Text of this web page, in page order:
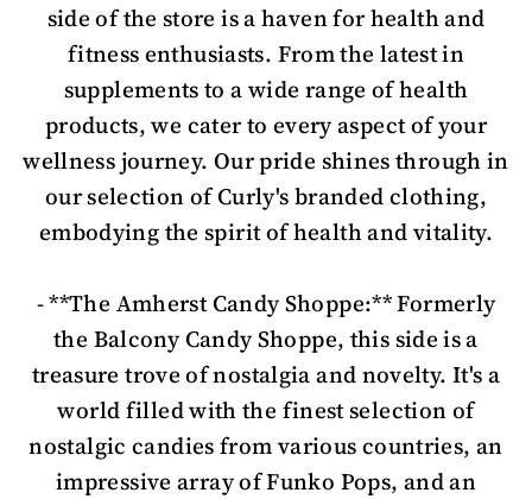
side of the store is a haven for health and
fitness enthusiasts. From the latest in
supplements to a wide range of health
products, we cater to every aspect of your
wellness journey. Our pride shines through in
our selection of Curly's branded clothing,
embodying the spirit of health and vitality.
- **The Amherst Candy Shoppe:** Formerly
the Balcony Candy Shoppe, this side is a
treasure trove of nostalgia and novelty. It's a
world filled with the finest selection of
nostalgic candies from various countries, an
impressive array of Funko Pops, and an